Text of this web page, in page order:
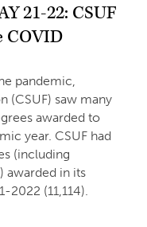
21-22: CSUF
COVID
pandemic,
(CSUF) saw many
awarded to
year. CSUF had
(including
awarded in its
(11,114).